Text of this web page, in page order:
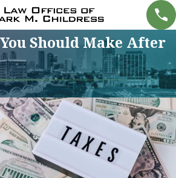
Should Make After
2026
Alimony
Jan 4, 2026